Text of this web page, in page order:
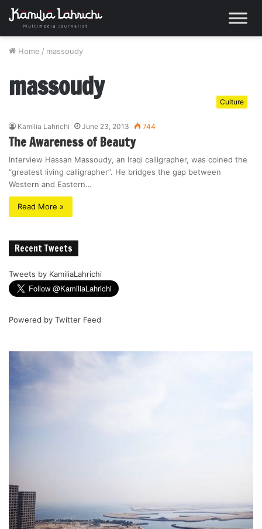
Home / massoudy
massoudy Culture
Kamilia Lahrichi June 23, 2013 744
The Awareness of Beauty
Interview Hassan Massoudy, an Iraqi calligrapher, was coined the
“greatest living calligrapher”. He bridges the gap between
Western and Eastern…
Read More »
Recent Tweets
Tweets by KamiliaLahrichi
Powered by Twitter Feed